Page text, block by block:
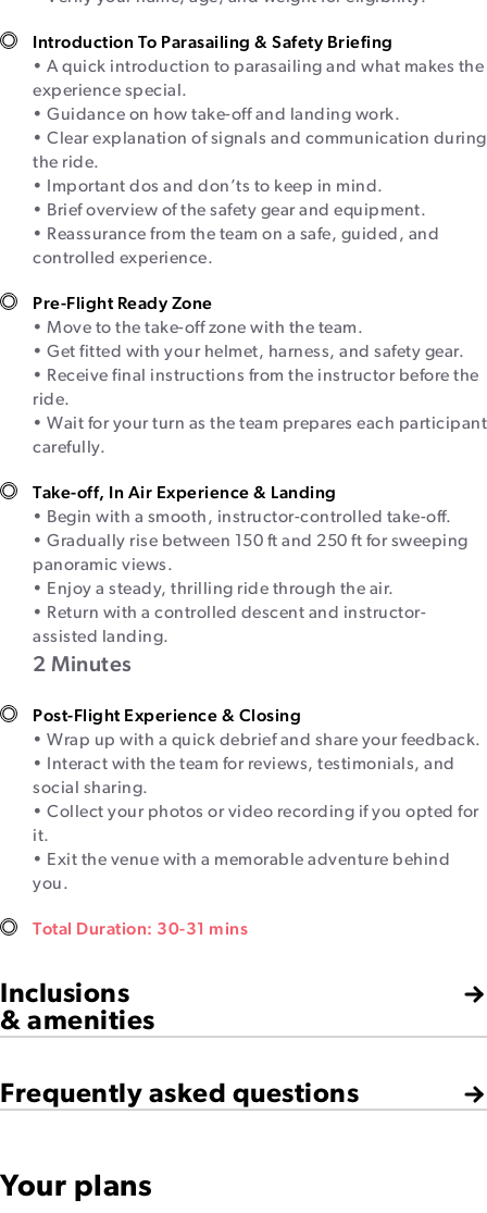
Introduction To Parasailing & Safety Briefing
• A quick introduction to parasailing and what makes the
experience special.
• Guidance on how take-off and landing work.
• Clear explanation of signals and communication during
the ride.
• Important dos and don’ts to keep in mind.
• Brief overview of the safety gear and equipment.
• Reassurance from the team on a safe, guided, and
controlled experience.
Pre-Flight Ready Zone
• Move to the take-off zone with the team.
• Get fitted with your helmet, harness, and safety gear.
• Receive final instructions from the instructor before the
ride.
• Wait for your turn as the team prepares each participant
carefully.
Take-off, In Air Experience & Landing
• Begin with a smooth, instructor-controlled take-off.
• Gradually rise between 150 ft and 250 ft for sweeping
panoramic views.
• Enjoy a steady, thrilling ride through the air.
• Return with a controlled descent and instructor-
assisted landing.
2 Minutes
Post-Flight Experience & Closing
• Wrap up with a quick debrief and share your feedback.
• Interact with the team for reviews, testimonials, and
social sharing.
• Collect your photos or video recording if you opted for
it.
• Exit the venue with a memorable adventure behind
you.
Total Duration: 30-31 mins
Inclusions
& amenities
Frequently asked questions
Your plans